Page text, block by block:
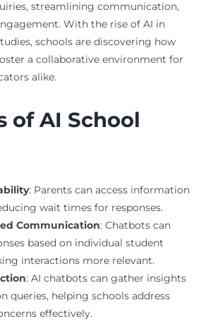
streamlining communication,
With the rise of AI in
schools are discovering how
a collaborative environment for
alike.
of AI School
: Parents can access information
wait times for responses.
Communication: Chatbots can
based on individual student
interactions more relevant.
: AI chatbots can gather insights
queries, helping schools address
effectively.